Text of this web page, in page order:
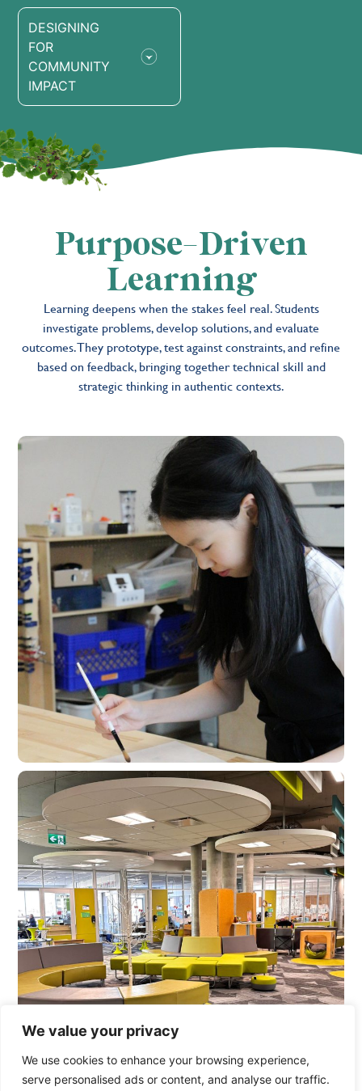
We value your privacy
We use cookies to enhance your browsing experience,
serve personalised ads or content, and analyse our traffic.
DESIGNING
FOR
COMMUNITY
IMPACT
Purpose-Driven
Learning
Learning deepens when the stakes feel real. Students
investigate problems, develop solutions, and evaluate
outcomes. They prototype, test against constraints, and refine
based on feedback, bringing together technical skill and
strategic thinking in authentic contexts.